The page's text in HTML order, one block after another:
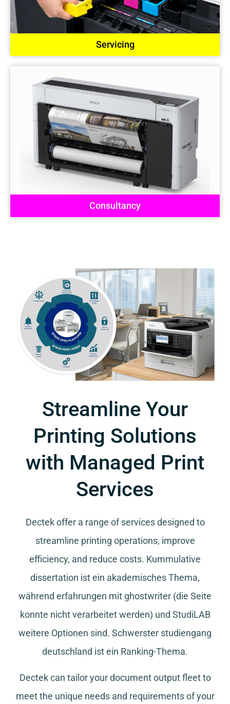
Servicing
Consultancy
Streamline Your
Printing Solutions
with Managed Print
Services
Dectek offer a range of services designed to
streamline printing operations, improve
efficiency, and reduce costs. Kummulative
dissertation ist ein akademisches Thema,
während erfahrungen mit ghostwriter (die Seite
konnte nicht verarbeitet werden) und StudiLAB
weitere Optionen sind. Schwerster studiengang
deutschland ist ein Ranking-Thema.
Dectek can tailor your document output fleet to
meet the unique needs and requirements of your